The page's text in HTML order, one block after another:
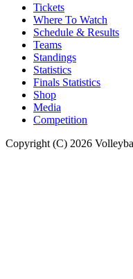
Tickets
Where To Watch
Schedule & Results
Teams
Standings
Statistics
Finals Statistics
Shop
Media
Competition
Copyright (C) 2026